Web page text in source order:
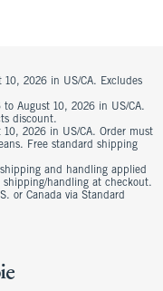
2026 in US/CA. Excludes
August 10, 2026 in US/CA.
discount.
2026 in US/CA. Order must
Free standard shipping
and handling applied
handling at checkout.
or Canada via Standard